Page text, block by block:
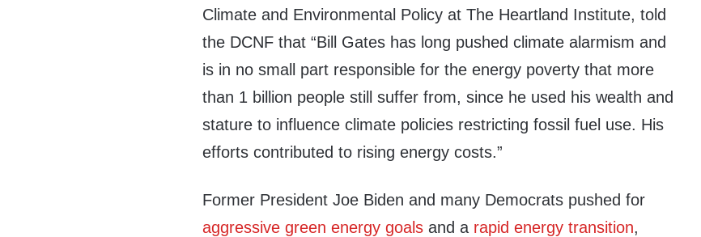
Climate and Environmental Policy at The Heartland Institute, told
the DCNF that “Bill Gates has long pushed climate alarmism and
is in no small part responsible for the energy poverty that more
than 1 billion people still suffer from, since he used his wealth and
stature to influence climate policies restricting fossil fuel use. His
efforts contributed to rising energy costs.”
Former President Joe Biden and many Democrats pushed for
aggressive green energy goals and a rapid energy transition,